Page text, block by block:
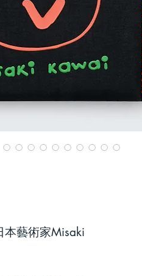
本藝術家Misaki